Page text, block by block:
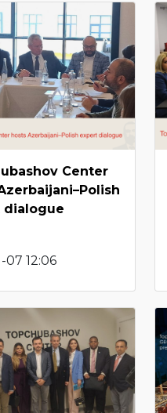
Center
dialogue
07 12:06